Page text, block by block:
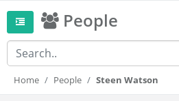
People
Home People Steen Watson